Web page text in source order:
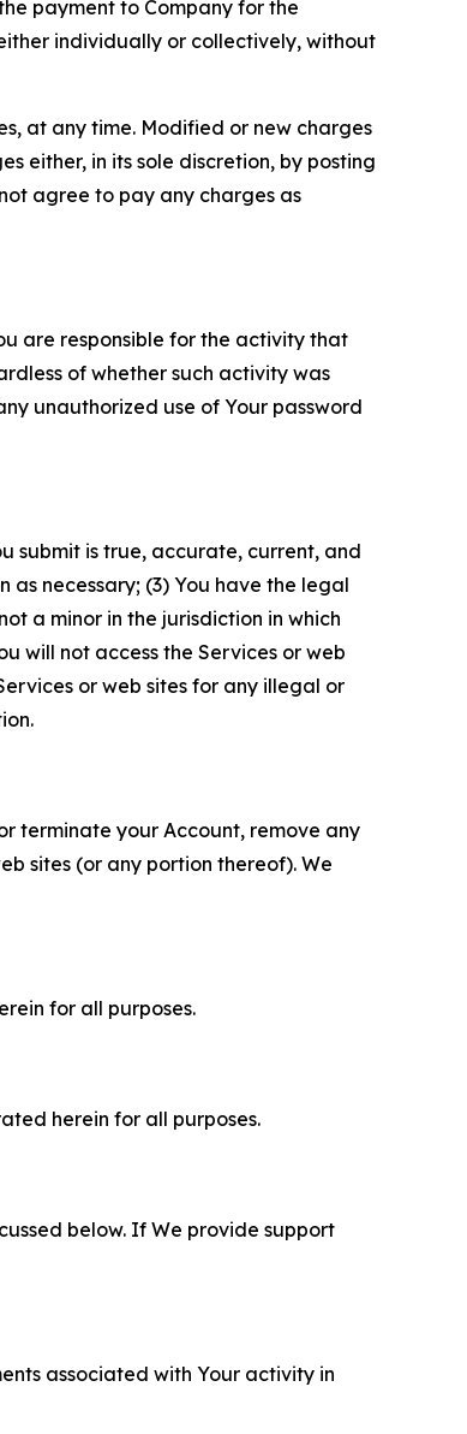
payment to Company for the
individually or collectively, without
at any time. Modified or new charges
either, in its sole discretion, by posting
agree to pay any charges as
are responsible for the activity that
of whether such activity was
unauthorized use of Your password
submit is true, accurate, current, and
necessary; (3) You have the legal
a minor in the jurisdiction in which
will not access the Services or web
or web sites for any illegal or
terminate your Account, remove any
sites (or any portion thereof). We
for all purposes.
herein for all purposes.
below. If We provide support
associated with Your activity in